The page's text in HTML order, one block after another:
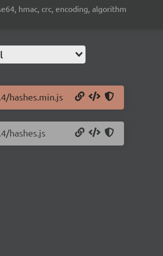
hmac, crc, encoding, algorithm
hashes.min.js
hashes.js